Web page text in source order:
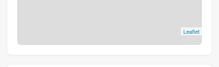
apartments feature spacious living areas and
Leaflet